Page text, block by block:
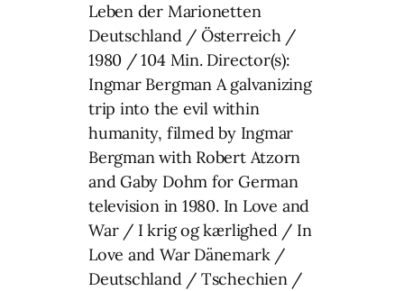
Leben der Marionetten
Deutschland / Österreich /
1980 / 104 Min. Director(s):
Ingmar Bergman A galvanizing
trip into the evil within
humanity, filmed by Ingmar
Bergman with Robert Atzorn
and Gaby Dohm for German
television in 1980. In Love and
War / I krig og kærlighed / In
Love and War Dänemark /
Deutschland / Tschechien /